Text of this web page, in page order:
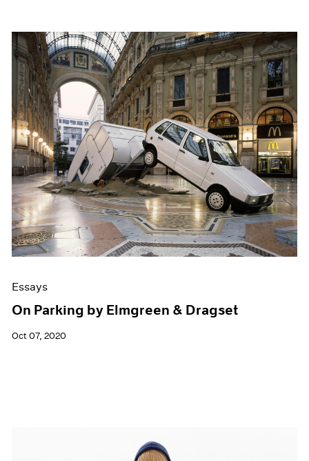
Essays
On Parking by Elmgreen & Dragset
Oct 07, 2020